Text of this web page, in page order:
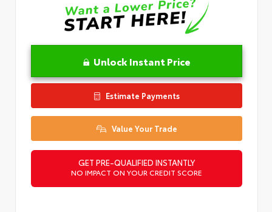
Unlock Instant Price
Estimate Payments
Value Your Trade
GET PRE-QUALIFIED INSTANTLY
NO IMPACT ON YOUR CREDIT SCORE